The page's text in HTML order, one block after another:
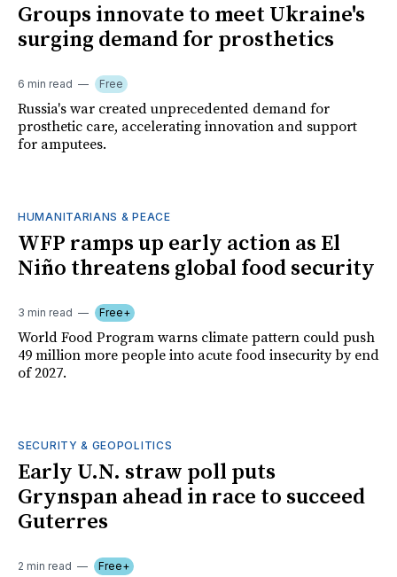
Groups innovate to meet Ukraine's
surging demand for prosthetics
6 min read Free
Russia's war created unprecedented demand for
prosthetic care, accelerating innovation and support
for amputees.
HUMANITARIANS & PEACE
WFP ramps up early action as El
Niño threatens global food security
3 min read Free+
World Food Program warns climate pattern could push
49 million more people into acute food insecurity by end
of 2027.
SECURITY & GEOPOLITICS
Early U.N. straw poll puts
Grynspan ahead in race to succeed
Guterres
2 min read Free+